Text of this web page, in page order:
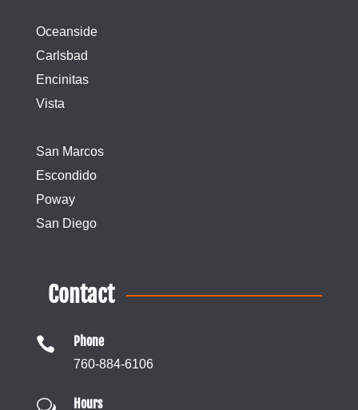
Oceanside
Carlsbad
Encinitas
Vista
San Marcos
Escondido
Poway
San Diego
Contact
 Phone
760-884-6106
Hours